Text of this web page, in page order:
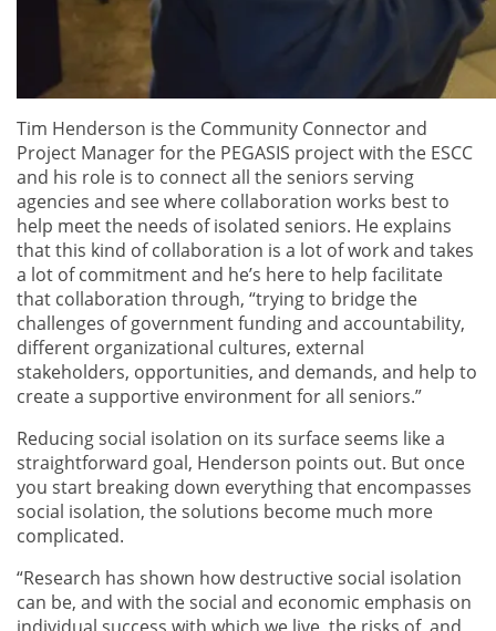
Tim Henderson is the Community Connector and
Project Manager for the PEGASIS project with the ESCC
and his role is to connect all the seniors serving
agencies and see where collaboration works best to
help meet the needs of isolated seniors. He explains
that this kind of collaboration is a lot of work and takes
a lot of commitment and he’s here to help facilitate
that collaboration through, “trying to bridge the
challenges of government funding and accountability,
different organizational cultures, external
stakeholders, opportunities, and demands, and help to
create a supportive environment for all seniors.”
Reducing social isolation on its surface seems like a
straightforward goal, Henderson points out. But once
you start breaking down everything that encompasses
social isolation, the solutions become much more
complicated.
“Research has shown how destructive social isolation
can be, and with the social and economic emphasis on